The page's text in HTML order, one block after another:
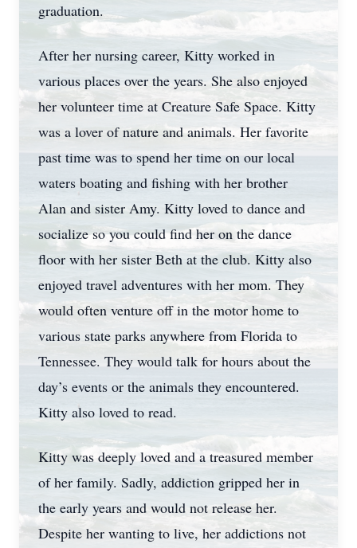
graduation.
After her nursing career, Kitty worked in
various places over the years. She also enjoyed
her volunteer time at Creature Safe Space. Kitty
was a lover of nature and animals. Her favorite
past time was to spend her time on our local
waters boating and fishing with her brother
Alan and sister Amy. Kitty loved to dance and
socialize so you could find her on the dance
floor with her sister Beth at the club. Kitty also
enjoyed travel adventures with her mom. They
would often venture off in the motor home to
various state parks anywhere from Florida to
Tennessee. They would talk for hours about the
day’s events or the animals they encountered.
Kitty also loved to read.
Kitty was deeply loved and a treasured member
of her family. Sadly, addiction gripped her in
the early years and would not release her.
Despite her wanting to live, her addictions not